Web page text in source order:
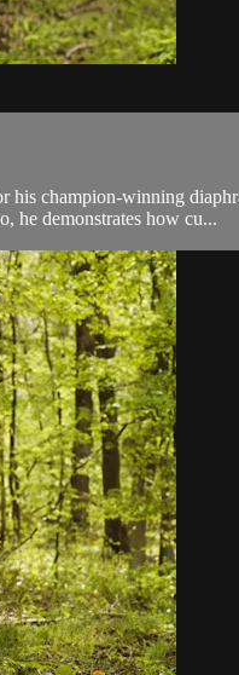
champion-winning
he demonstrates how cu...